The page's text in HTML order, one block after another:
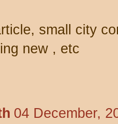
small city
new , etc
04 December,